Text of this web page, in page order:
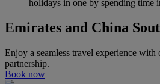
holidays in one by spending time
Emirates and China
Enjoy a seamless travel experience
partnership.
Book now